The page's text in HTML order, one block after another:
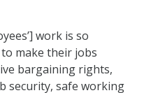
work is so
make their jobs
bargaining rights,
security, safe working